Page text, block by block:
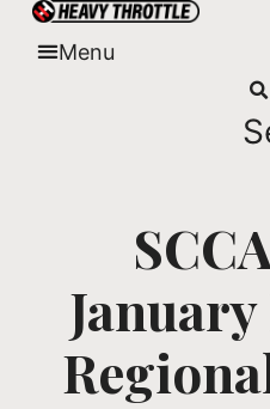
Skip
Menu